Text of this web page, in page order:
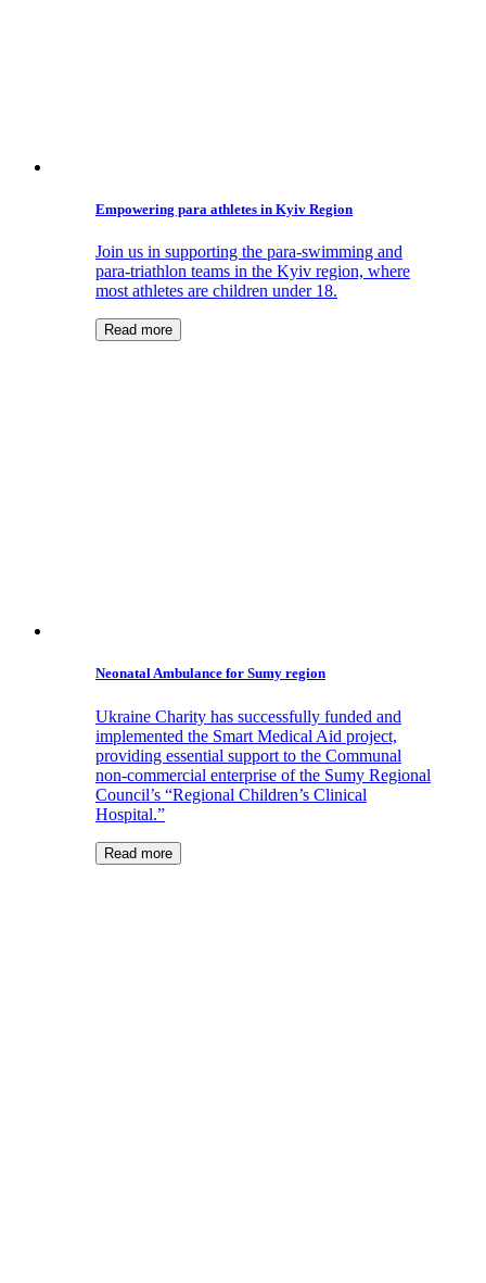
Empowering para athletes in Kyiv Region
Join us in supporting the para-swimming and
para-triathlon teams in the Kyiv region, where
most athletes are children under 18.
Read more
Neonatal Ambulance for Sumy region
Ukraine Charity has successfully funded and
implemented the Smart Medical Aid project,
providing essential support to the Communal
non-commercial enterprise of the Sumy Regional
Council’s “Regional Children’s Clinical
Hospital.”
Read more